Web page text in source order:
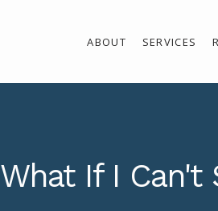
ABOUT SERVICES
What If I Can't